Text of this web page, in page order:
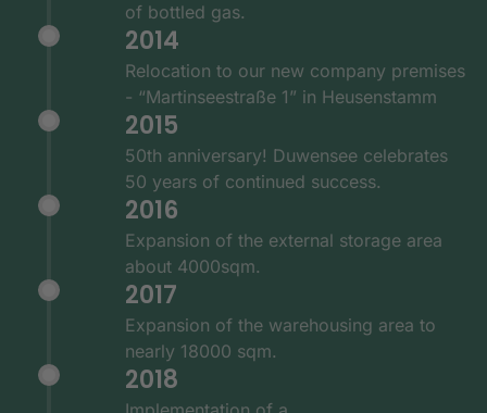
of bottled gas.
2014
Relocation to our new company premises
- “Martinseestraße 1” in Heusenstamm
2015
50th anniversary! Duwensee celebrates
50 years of continued success.
2016
Expansion of the external storage area
about 4000sqm.
2017
Expansion of the warehousing area to
nearly 18000 sqm.
2018